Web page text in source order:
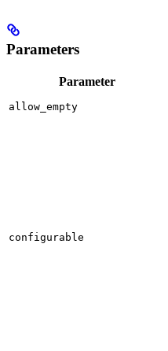
Parameters
Parameter
allow_empty
configurable